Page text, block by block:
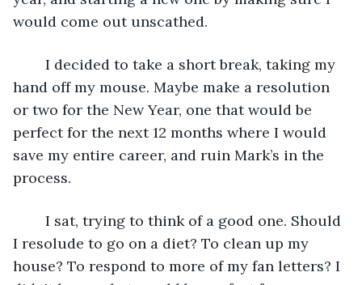
would come out unscathed.
hand off my mouse. Maybe make a resolution
or two for the New Year, one that would be
perfect for the next 12 months where I would
save my entire career, and ruin Mark’s in the
process.
I resolude to go on a diet? To clean up my
house? To respond to more of my fan letters? I